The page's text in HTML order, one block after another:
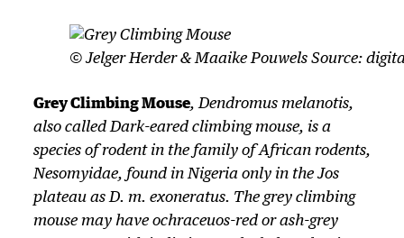
© Jelger Herder & Maaike Pouwels Source:
Grey Climbing Mouse,Dendromus melanotis,
also called Dark-eared climbing mouse, is a
species of rodent in the family of African rodents,
Nesomyidae, found in Nigeria only in the Jos
plateau asD. m. exoneratus. The grey climbing
mouse may have ochraceuos-red or ash-grey